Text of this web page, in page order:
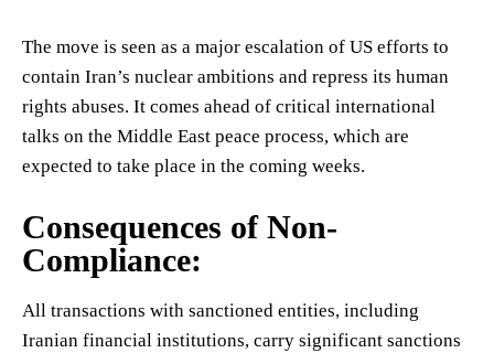
The move is seen as a major escalation of US efforts to
contain Iran’s nuclear ambitions and repress its human
rights abuses. It comes ahead of critical international
talks on the Middle East peace process, which are
expected to take place in the coming weeks.
Consequences of Non-
Compliance:
All transactions with sanctioned entities, including
Iranian financial institutions, carry significant sanctions